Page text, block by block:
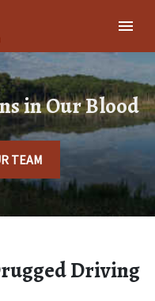
in Our Blood
TEAM
Driving